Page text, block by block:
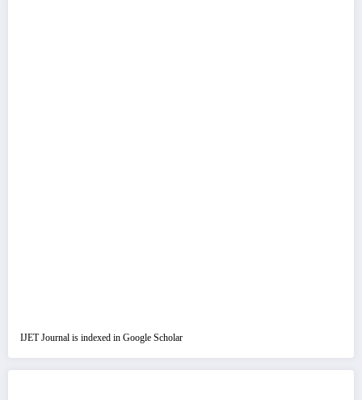
IJET Journal is indexed in Google Scholar